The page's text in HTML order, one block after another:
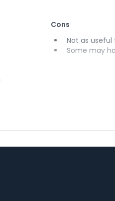
Cons
Not as useful
Some may